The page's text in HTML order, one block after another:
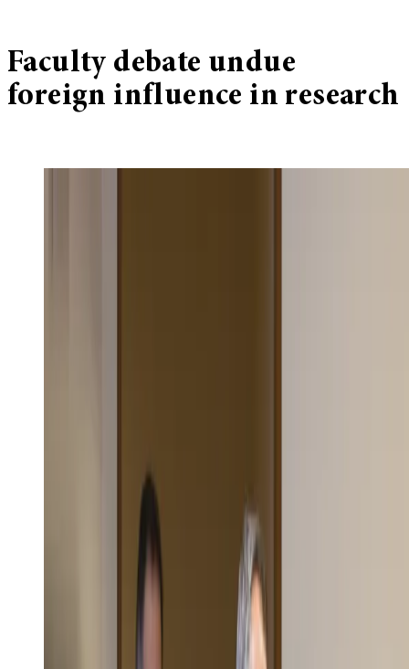
Faculty debate undue
foreign influence in research